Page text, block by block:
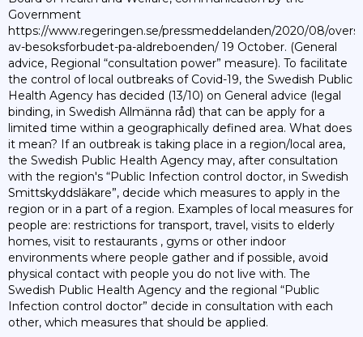
Government
https://www.regeringen.se/pressmeddelanden/2020/08/
av-besoksforbudet-pa-aldreboenden/ 19 October. (General
advice, Regional “consultation power” measure). To facilitate
the control of local outbreaks of Covid-19, the Swedish Public
Health Agency has decided (13/10) on General advice (legal
binding, in Swedish Allmänna råd) that can be apply for a
limited time within a geographically defined area. What does
it mean? If an outbreak is taking place in a region/local area,
the Swedish Public Health Agency may, after consultation
with the region's “Public Infection control doctor, in Swedish
Smittskyddsläkare”, decide which measures to apply in the
region or in a part of a region. Examples of local measures for
people are: restrictions for transport, travel, visits to elderly
homes, visit to restaurants , gyms or other indoor
environments where people gather and if possible, avoid
physical contact with people you do not live with. The
Swedish Public Health Agency and the regional “Public
Infection control doctor” decide in consultation with each
other, which measures that should be applied.